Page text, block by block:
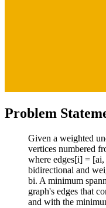
Problem
Given a weighted
vertices numbered
where edges[i] =
bidirectional and
bi. A minimum
graph's edges that
and with the